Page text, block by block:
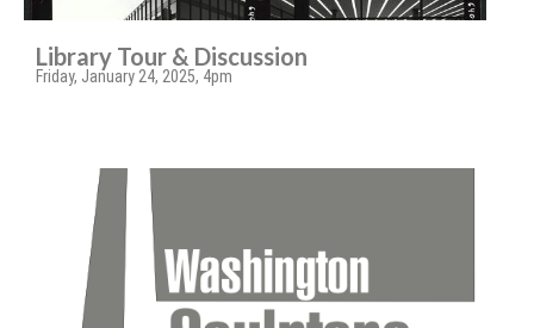
Library Tour & Discussion
Friday, January 24, 2025, 4pm